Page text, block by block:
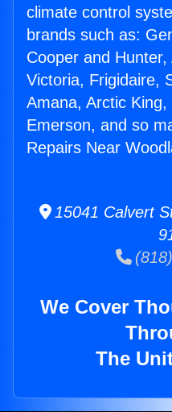
climate control
brands such as:
Cooper and
Victoria, Frigidaire,
Amana, Arctic
Emerson, and so
Repairs Near
15041 Calvert
We Cover
The